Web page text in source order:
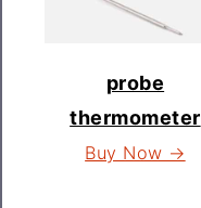
probe
thermometer
Buy Now →